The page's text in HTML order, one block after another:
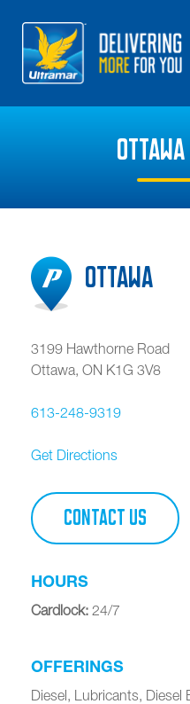
Ottawa
3199 Hawthorne Road
Ottawa, ON K1G 3V8
613-248-9319
Get Directions
CONTACT US
HOURS
Cardlock: 24/7
OFFERINGS
Diesel, Lubricants, Diesel